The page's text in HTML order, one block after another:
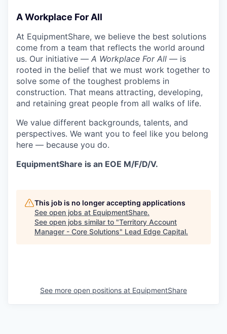
A Workplace For All
At EquipmentShare, we believe the best solutions
come from a team that reflects the world around
us. Our initiative — A Workplace For All — is
rooted in the belief that we must work together to
solve some of the toughest problems in
construction. That means attracting, developing,
and retaining great people from all walks of life.
We value different backgrounds, talents, and
perspectives. We want you to feel like you belong
here — because you do.
EquipmentShare is an EOE M/F/D/V.
This job is no longer accepting applications
See open jobs at EquipmentShare.
See open jobs similar to "Territory Account
Manager - Core Solutions" Lead Edge Capital.
See more open positions at EquipmentShare